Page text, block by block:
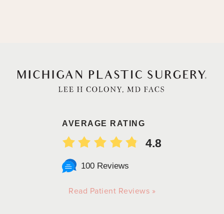
AVERAGE RATING
4.8
100 Reviews
Read Patient Reviews »